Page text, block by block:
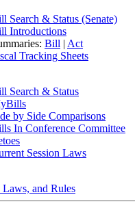
Search & Status (Senate)
Introductions
Bill | Act
Tracking Sheets
Search & Status
by Side Comparisons
In Conference Committee
Session Laws
Laws, and Rules